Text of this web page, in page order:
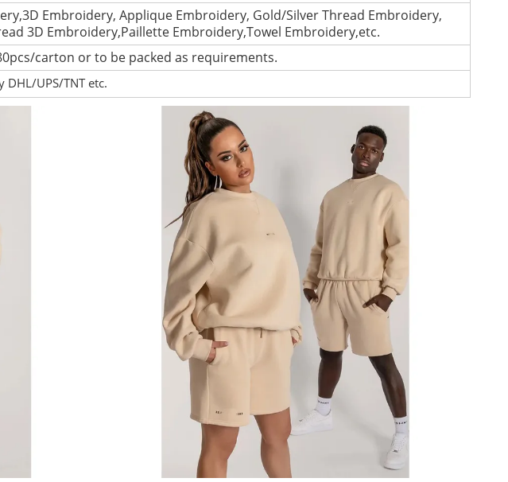
Embroidery, Applique Embroidery, Gold/Silver Thread Embroidery,
3D Embroidery,Paillette Embroidery,Towel Embroidery,etc.
carton or to be packed as requirements.
DHL/UPS/TNT etc.